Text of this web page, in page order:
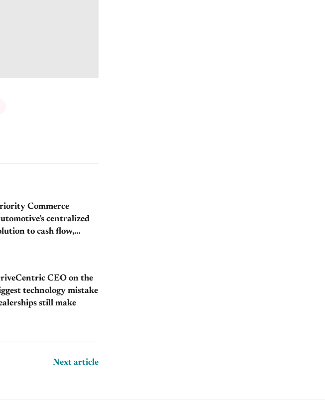
Commerce
centralized
to cash flow,
CEO on the
technology mistake
still make
Next article